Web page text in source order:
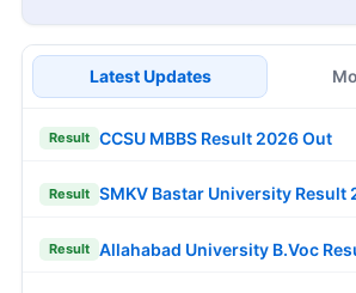
Latest Updates
Result CCSU MBBS Result 2026 Out
Result SMKV Bastar University Result
Result Allahabad University B.Voc